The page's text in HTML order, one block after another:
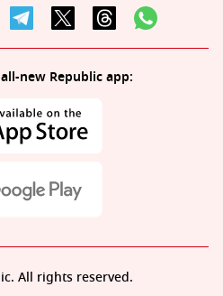
new Republic app:
All rights reserved.